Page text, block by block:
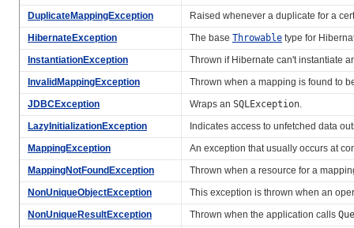
DuplicateMappingException
Raised whenever a duplicate for a
HibernateException
The base Throwable type for
InstantiationException
Thrown if Hibernate can't instantiate
InvalidMappingException
Thrown when a mapping is found to
JDBCException
Wraps an SQLException.
LazyInitializationException
Indicates access to unfetched data
MappingException
An exception that usually occurs at
MappingNotFoundException
Thrown when a resource for a
NonUniqueObjectException
This exception is thrown when an
NonUniqueResultException
Thrown when the application calls